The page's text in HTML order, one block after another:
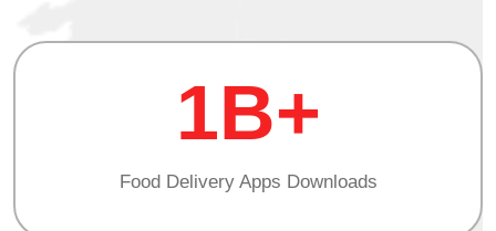
1B+
Food Delivery Apps Downloads